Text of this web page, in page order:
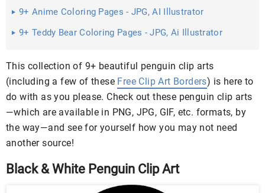
9+ Anime Coloring Pages - JPG, AI Illustrator
9+ Teddy Bear Coloring Pages - JPG, Ai Illustrator
This collection of 9+ beautiful penguin clip arts
(including a few of these Free Clip Art Borders) is here to
do with as you please. Check out these penguin clip arts
—which are available in PNG, JPG, GIF, etc. formats, by
the way—and see for yourself how you may not need
another source!
Black & White Penguin Clip Art